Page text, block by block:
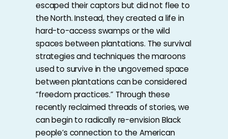
escaped their captors but did not flee to
the North. Instead, they created a life in
hard-to-access swamps or the wild
spaces between plantations. The survival
strategies and techniques the maroons
used to survive in the ungoverned space
between plantations can be considered
“freedom practices.” Through these
recently reclaimed threads of stories, we
can begin to radically re-envision Black
people’s connection to the American